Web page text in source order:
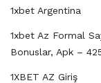
1xbet Argentina
1xbet Az Formal
Bonuslar, Apk –
1XBET AZ Giriş